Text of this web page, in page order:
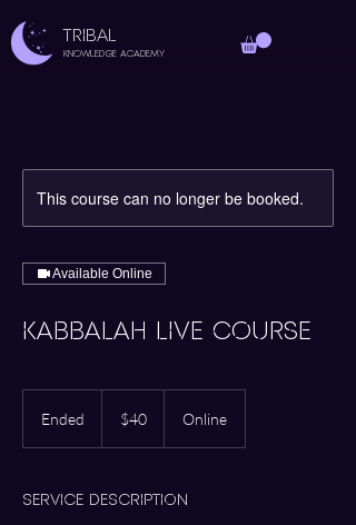
TRIBAL
Knowledge Academy
This course can no longer be booked.
Available Online
KABBALAH LIVE COURSE
Ended
d
dollars$40 Online
Service Description